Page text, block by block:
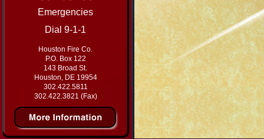
Emergencies
Dial 9-1-1
Houston Fire Co.
P.O. Box 122
143 Broad St.
Houston, DE 19954
302.422.5811
302.422.3821 (Fax)